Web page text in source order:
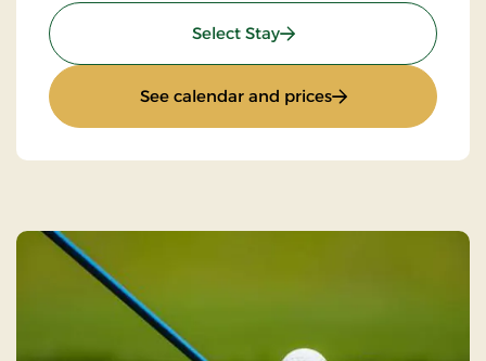
Select Stay: Summer Stay
See calendar and prices: Summer Stay